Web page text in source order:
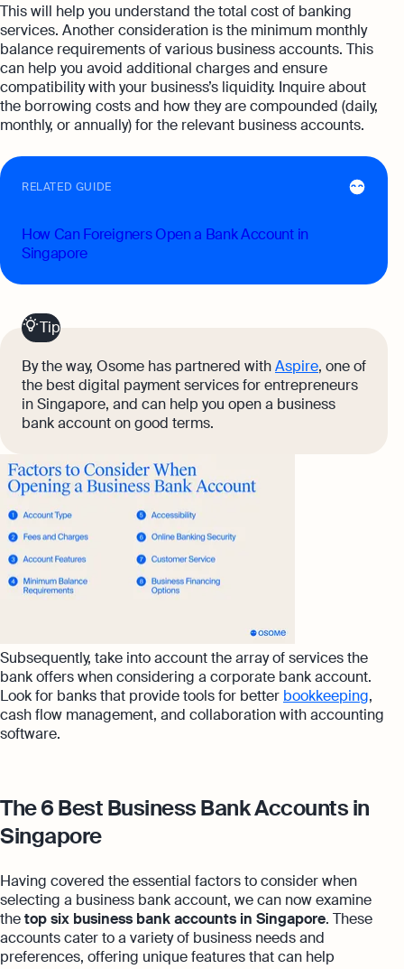
This will help you understand the total cost of banking
services. Another consideration is the minimum monthly
balance requirements of various business accounts. This
can help you avoid additional charges and ensure
compatibility with your business’s liquidity. Inquire about
the borrowing costs and how they are compounded (daily,
monthly, or annually) for the relevant business accounts.
RELATED GUIDE
How Can Foreigners Open a Bank Account in
Singapore
Tip
By the way, Osome has partnered withAspire, one of
the best digital payment services for entrepreneurs
in Singapore, and can help you open a business
bank account on good terms.
Subsequently, take into account the array of services the
bank offers when considering a corporate bank account.
Look for banks that provide tools for better bookkeeping,
cash flow management, and collaboration with accounting
software.
The 6 Best Business Bank Accounts in
Singapore
Having covered the essential factors to consider when
selecting a business bank account, we can now examine
thetop six business bank accounts in Singapore. These
accounts cater to a variety of business needs and
preferences, offering unique features that can help